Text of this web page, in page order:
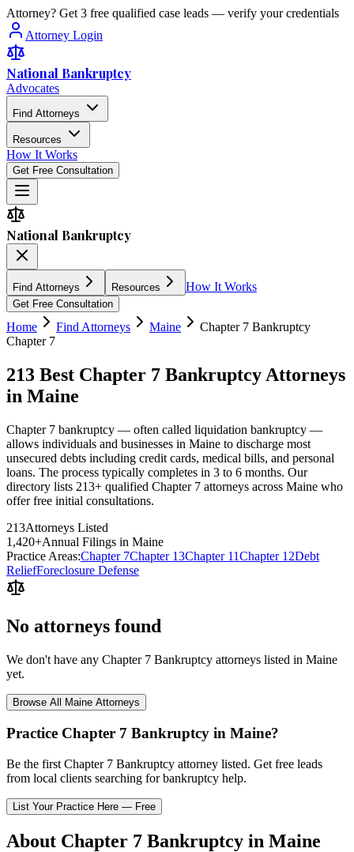
Attorney? Get 3 free qualified case leads — verify your credentials
Attorney Login
National Bankruptcy
Advocates
Find Attorneys
Resources
How It Works
Get Free Consultation
National Bankruptcy
Find Attorneys Resources How It Works
Get Free Consultation
Home Find Attorneys Maine
Chapter 7 Bankruptcy
Chapter 7
213 Best Chapter 7 Bankruptcy Attorneys
in Maine
Chapter 7 bankruptcy — often called liquidation bankruptcy —
allows individuals and businesses in Maine to discharge most
unsecured debts including credit cards, medical bills, and personal
loans. The process typically completes in 3 to 6 months. Our
directory lists 213+ qualified Chapter 7 attorneys across Maine who
offer free initial consultations.
213Attorneys Listed
1,420+Annual Filings in Maine
Practice Areas:Chapter 7Chapter 13Chapter 11Chapter 12Debt
ReliefForeclosure Defense
No attorneys found
We don't have any Chapter 7 Bankruptcy attorneys listed in Maine
yet.
Browse All Maine Attorneys
Practice Chapter 7 Bankruptcy in Maine?
Be the first Chapter 7 Bankruptcy attorney listed. Get free leads
from local clients searching for bankruptcy help.
List Your Practice Here — Free
About Chapter 7 Bankruptcy in Maine